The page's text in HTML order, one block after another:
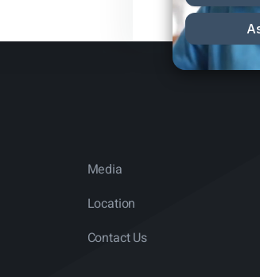
Media
Location
Contact Us